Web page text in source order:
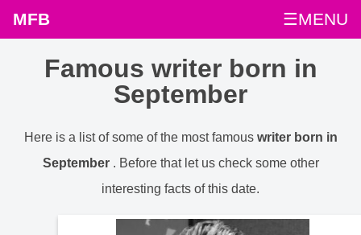
MFB ☰MENU
Famous writer born in
September
Here is a list of some of the most famous writer born in
September . Before that let us check some other
interesting facts of this date.